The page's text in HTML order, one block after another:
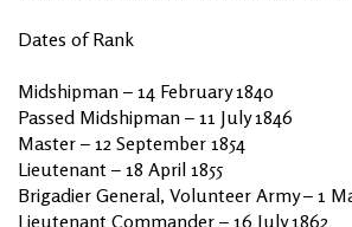
Dates of Rank
Midshipman – 14 February 1840
Passed Midshipman – 11 July 1846
Master – 12 September 1854
Lieutenant – 18 April 1855
Brigadier General, Volunteer Army – 1
Lieutenant Commander – 16 July 1862